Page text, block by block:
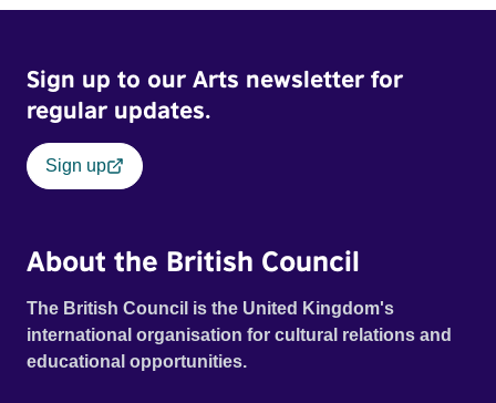
Sign up to our Arts newsletter for
regular updates.
Sign up
About the British Council
The British Council is the United Kingdom's
international organisation for cultural relations and
educational opportunities.